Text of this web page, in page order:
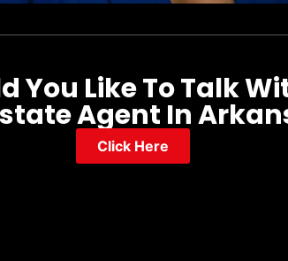
You Like To Talk
Agent In
Click Here